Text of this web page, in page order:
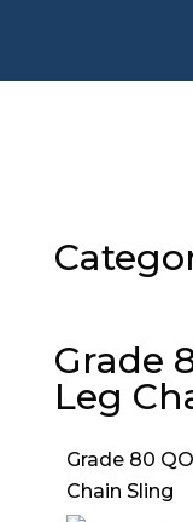
Grade
Leg
Grade 80
Chain Sling